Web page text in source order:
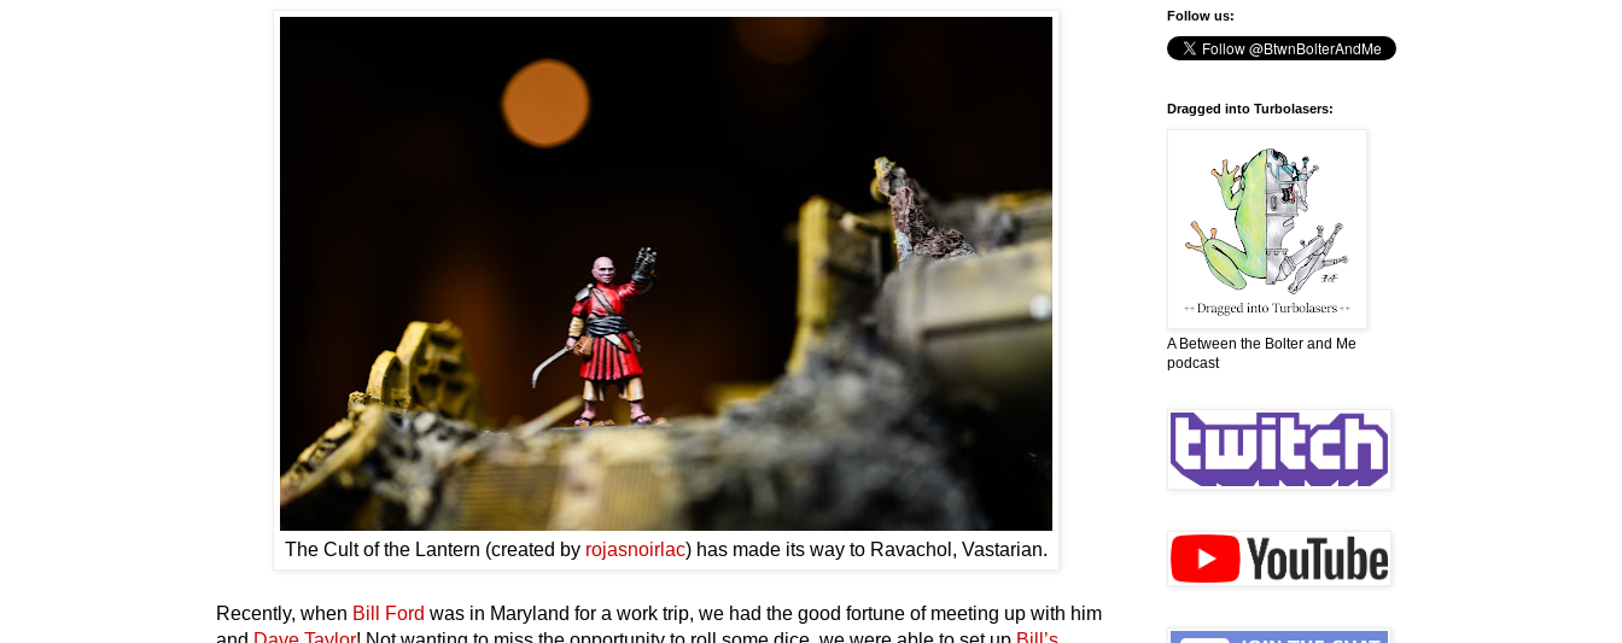
The Cult of the Lantern (created by rojasnoirlac) has made its way to Ravachol, Vastarian.
Recently, when Bill Ford was in Maryland for a work trip, we had the good fortune of meeting up with him
Follow us:
Dragged into Turbolasers:
A Between the Bolter and Me
podcast